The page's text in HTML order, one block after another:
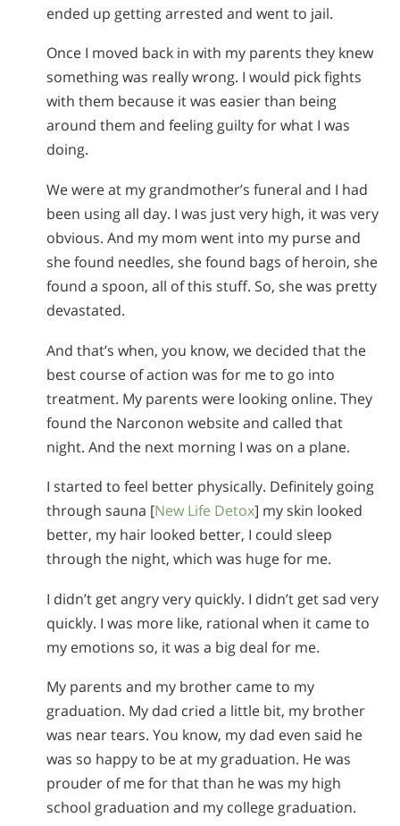
ended up getting arrested and went to jail.
Once I moved back in with my parents they knew
something was really wrong. I would pick fights
with them because it was easier than being
around them and feeling guilty for what I was
doing.
We were at my grandmother’s funeral and I had
been using all day. I was just very high, it was very
obvious. And my mom went into my purse and
she found needles, she found bags of heroin, she
found a spoon, all of this stuff. So, she was pretty
devastated.
And that’s when, you know, we decided that the
best course of action was for me to go into
treatment. My parents were looking online. They
found the Narconon website and called that
night. And the next morning I was on a plane.
I started to feel better physically. Definitely going
through sauna [New Life Detox] my skin looked
better, my hair looked better, I could sleep
through the night, which was huge for me.
I didn’t get angry very quickly. I didn’t get sad very
quickly. I was more like, rational when it came to
my emotions so, it was a big deal for me.
My parents and my brother came to my
graduation. My dad cried a little bit, my brother
was near tears. You know, my dad even said he
was so happy to be at my graduation. He was
prouder of me for that than he was my high
school graduation and my college graduation.